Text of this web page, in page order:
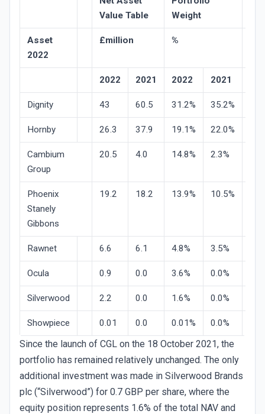
Value Table
Weight
Asset
2022
£million %
2022 2021 2022 2021
Dignity 43 60.5 31.2% 35.2%
Hornby 26.3 37.9 19.1% 22.0%
Cambium
Group
20.5 4.0 14.8% 2.3%
Phoenix
Stanely
Gibbons
19.2 18.2 13.9% 10.5%
Rawnet 6.6 6.1 4.8% 3.5%
Ocula 0.9 0.0 3.6% 0.0%
Silverwood 2.2 0.0 1.6% 0.0%
Showpiece 0.01 0.0 0.01% 0.0%
Since the launch of CGL on the 18 October 2021, the
portfolio has remained relatively unchanged. The only
additional investment was made in Silverwood Brands
plc (“Silverwood”) for 0.7 GBP per share, where the
equity position represents 1.6% of the total NAV and